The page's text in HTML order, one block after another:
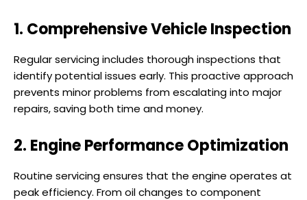
1. Comprehensive Vehicle Inspection
Regular servicing includes thorough inspections that
identify potential issues early. This proactive approach
prevents minor problems from escalating into major
repairs, saving both time and money.
2. Engine Performance Optimization
Routine servicing ensures that the engine operates at
peak efficiency. From oil changes to component